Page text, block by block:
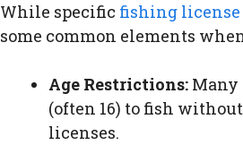
While specific fishing
some common elements
Age Restrictions: Many
(often 16) to fish
licenses.